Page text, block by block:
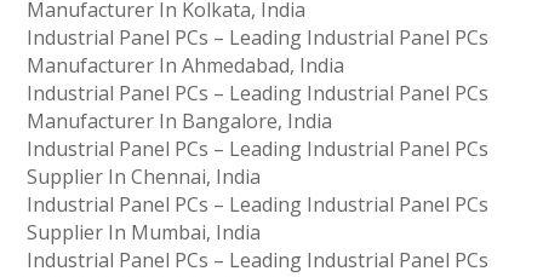
Manufacturer In Kolkata, India
Industrial Panel PCs – Leading Industrial Panel PCs
Manufacturer In Ahmedabad, India
Industrial Panel PCs – Leading Industrial Panel PCs
Manufacturer In Bangalore, India
Industrial Panel PCs – Leading Industrial Panel PCs
Supplier In Chennai, India
Industrial Panel PCs – Leading Industrial Panel PCs
Supplier In Mumbai, India
Industrial Panel PCs – Leading Industrial Panel PCs